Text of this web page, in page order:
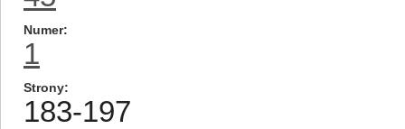
Numer
1
Strony
183-197